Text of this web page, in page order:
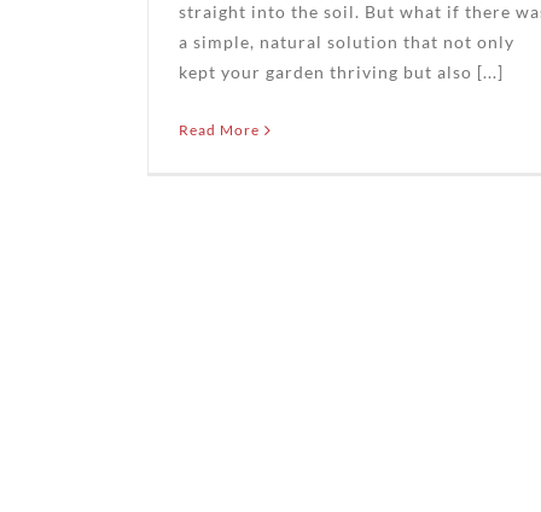
straight into the soil. But what if there
a simple, natural solution that not only
kept your garden thriving but also [...]
Read More